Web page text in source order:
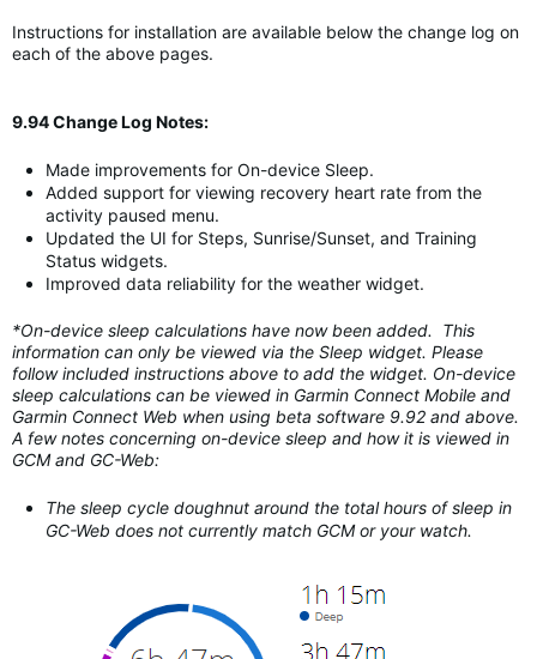
Instructions for installation are available below the change log on
each of the above pages.
9.94 Change Log Notes:
Made improvements for On-device Sleep.
Added support for viewing recovery heart rate from the
activity paused menu.
Updated the UI for Steps, Sunrise/Sunset, and Training
Status widgets.
Improved data reliability for the weather widget.
*On-device sleep calculations have now been added. This
information can only be viewed via the Sleep widget. Please
follow included instructions above to add the widget. On-device
sleep calculations can be viewed in Garmin Connect Mobile and
Garmin Connect Web when using beta software 9.92 and above.
A few notes concerning on-device sleep and how it is viewed in
GCM and GC-Web:
The sleep cycle doughnut around the total hours of sleep in
GC-Web does not currently match GCM or your watch.